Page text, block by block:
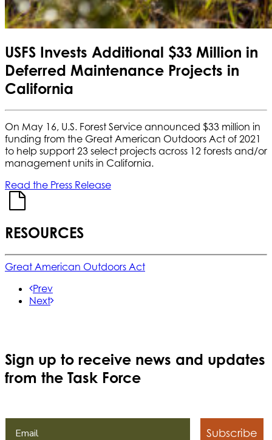
USFS Invests Additional $33 Million in
Deferred Maintenance Projects in
California
On May 16, U.S. Forest Service announced $33 million in
funding from the Great American Outdoors Act of 2021
to help support 23 select projects across 12 forests and/or
management units in California.
Read the Press Release
RESOURCES
Great American Outdoors Act
Prev
Next
Sign up to receive news and updates
from the Task Force
Subscribe